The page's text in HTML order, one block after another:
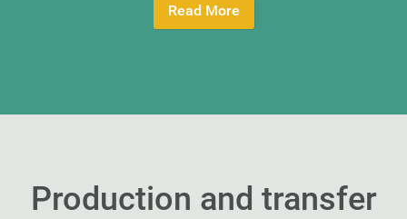
Read More
Production and transfer